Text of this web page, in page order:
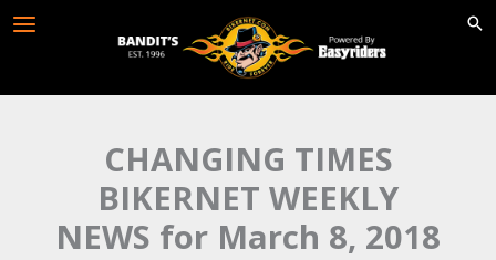
CHANGING TIMES
BIKERNET WEEKLY
NEWS for March 8, 2018